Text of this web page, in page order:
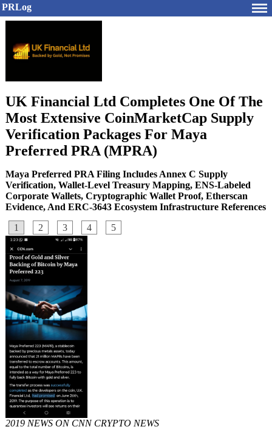
PRLog
UK Financial Ltd Completes One Of The
Most Extensive CoinMarketCap Supply
Verification Packages For Maya
Preferred PRA (MPRA)
Maya Preferred PRA Filing Includes Annex C Supply
Verification, Wallet-Level Treasury Mapping, ENS-Labeled
Corporate Wallets, Cryptographic Wallet Proof, Etherscan
Evidence, And ERC-3643 Ecosystem Infrastructure References
1
2 3 4 5
2019 NEWS ON CNN CRYPTO NEWS